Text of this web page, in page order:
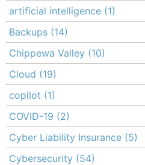
artificial intelligence (1)
Backups (14)
Chippewa Valley (10)
Cloud (19)
copilot (1)
COVID-19 (2)
Cyber Liability Insurance (5)
Cybersecurity (54)